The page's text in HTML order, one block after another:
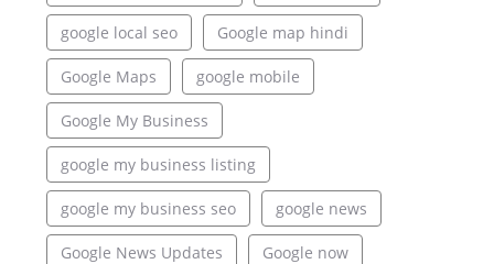
google local seo Google map hindi
Google Maps google mobile
Google My Business
google my business listing
google my business seo google news
Google News Updates Google now